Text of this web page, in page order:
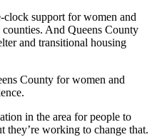
clock support for women and
And Queens County
and transitional housing
County for women and
in the area for people to
they’re working to change that.